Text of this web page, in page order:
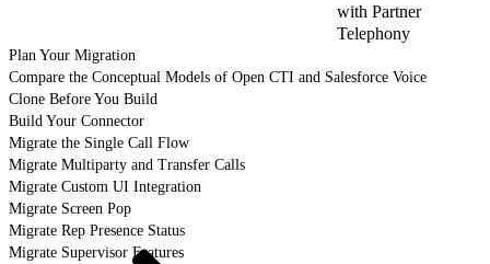
with Partner
Telephony
Plan Your Migration
Compare the Conceptual Models of Open CTI and Salesforce Voice
Clone Before You Build
Build Your Connector
Migrate the Single Call Flow
Migrate Multiparty and Transfer Calls
Migrate Custom UI Integration
Migrate Screen Pop
Migrate Rep Presence Status
Migrate Supervisor Features